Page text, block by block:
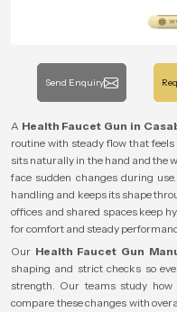
Send Enquiry
A Health Faucet Gun in
routine with steady flow that
sits naturally in the hand and the
face sudden changes during
handling and keeps its shape
offices and shared spaces keep
for comfort and steady
Our Health Faucet Gun
shaping and strict checks so
strength. Our teams study
compare these changes with